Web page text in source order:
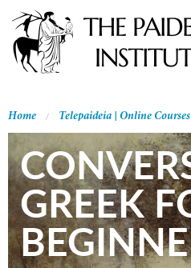
Home Telepaideia | Online
GREEK